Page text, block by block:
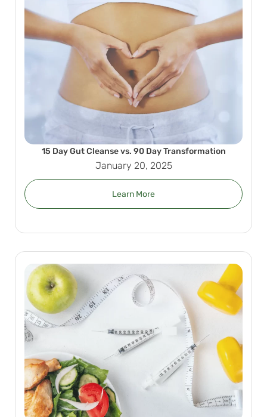
15 Day Gut Cleanse vs. 90 Day Transformation
January 20, 2025
Learn More